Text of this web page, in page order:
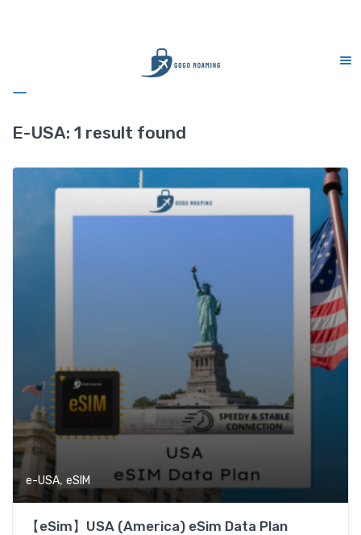
E-USA: 1 result found
e-USA, eSIM
【eSim】USA (America) eSim Data Plan